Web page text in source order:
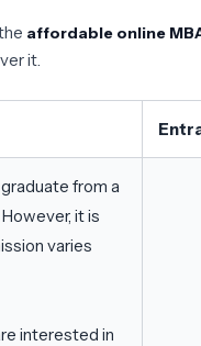
affordable online
it.
from a
it is
varies
interested in